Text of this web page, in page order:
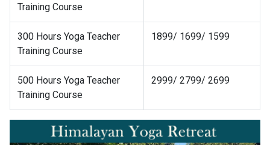
Training Course
300 Hours Yoga Teacher
Training Course
1899/ 1699/ 1599
500 Hours Yoga Teacher
Training Course
2999/ 2799/ 2699